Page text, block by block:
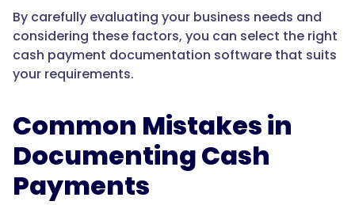
By carefully evaluating your business needs and
considering these factors, you can select the right
cash payment documentation software that suits
your requirements.
Common Mistakes in
Documenting Cash
Payments